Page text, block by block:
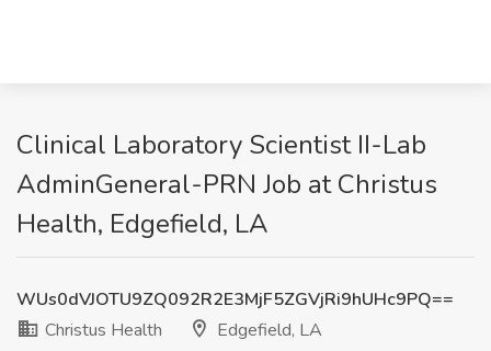
Clinical Laboratory Scientist II-Lab
AdminGeneral-PRN Job at Christus
Health, Edgefield, LA
WUs0dVJOTU9ZQ092R2E3MjF5ZGVjRi9hUHc9PQ==
Christus Health
Edgefield, LA